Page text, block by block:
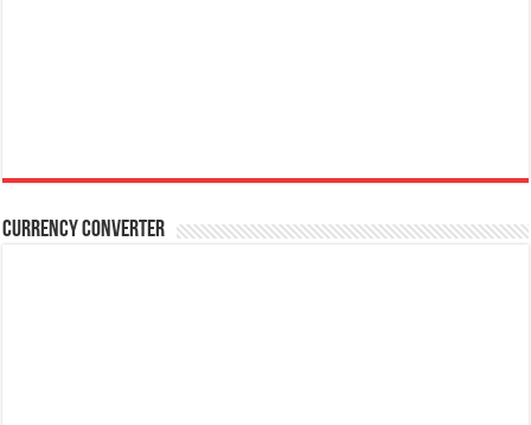
Currency Converter